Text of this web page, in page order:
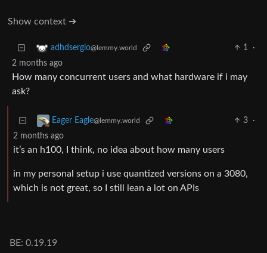
Show context ➔
adhdsergio@lemmy.world 1
·
2 months ago
How many concurrent users and what hardware if i may
ask?
Eager Eagle@lemmy.world 3
·
2 months ago
it’s an h100, I think, no idea about how many users
in my personal setup i use quantized versions on a 3080,
which is not great, so I still lean a lot on APIs
BE: 0.19.19